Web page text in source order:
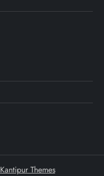
Kantipur Themes